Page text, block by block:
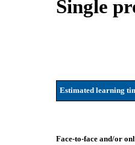
Single
Estimated learning
Face-to-face and/or